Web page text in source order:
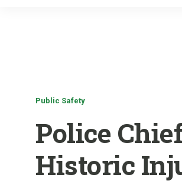
Public Safety
Police
Historic